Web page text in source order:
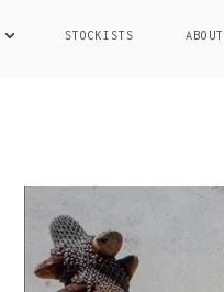
STOCKISTS ABOUT